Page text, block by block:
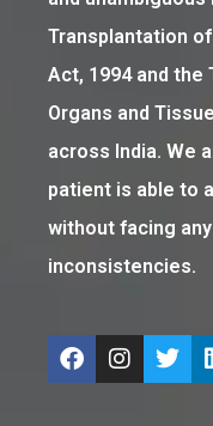
Transplantation
Act, 1994 and the
Organs and
across India. We
patient is able to
without facing
inconsistencies.